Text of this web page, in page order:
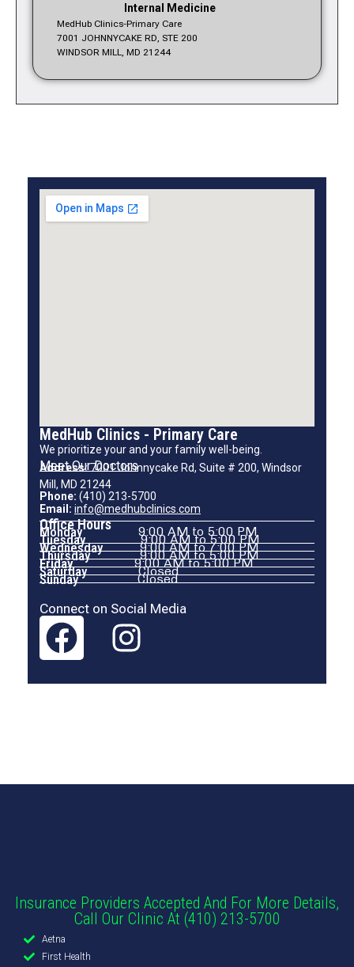
MedHub Clinics-Primary Care
7001 JOHNNYCAKE RD, STE 200
WINDSOR MILL, MD 21244
Internal Medicine
MedHub Clinics - Primary Care
We prioritize your and your family well-being.
Meet Our Doctors
Address:7001 Johnnycake Rd, Suite # 200, Windsor
Mill, MD 21244
Phone: (410) 213-5700
Email: info@medhubclinics.com
Office Hours
Monday 9:00 AM to 5:00 PM
Tuesday 9:00 AM to 5:00 PM
Wednesday 9:00 AM to 7:00 PM
Thursday 9:00 AM to 5:00 PM
Friday 9:00 AM to 5:00 PM
Saturday Closed
Sunday Closed
Connect on Social Media
Insurance Providers Accepted And For More Details,
Call Our Clinic At (410) 213-5700
Aetna
First Health